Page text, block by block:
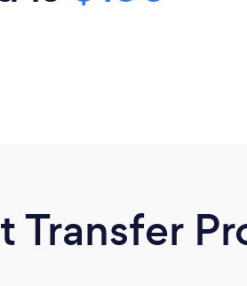
Transfer